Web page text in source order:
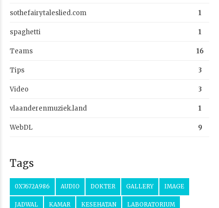
sothefairytaleslied.com 1
spaghetti 1
Teams 16
Tips 3
Video 3
vlaanderenmuziek.land 1
WebDL 9
Tags
0X7672A986 AUDIO DOKTER GALLERY IMAGE
JADWAL KAMAR KESEHATAN LABORATORIUM